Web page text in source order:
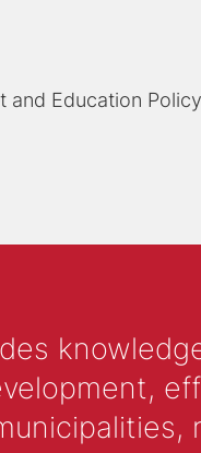
and Education Policy